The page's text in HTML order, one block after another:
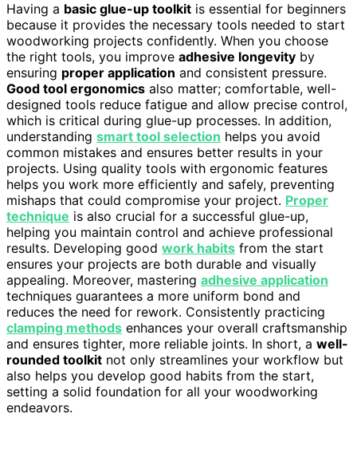
Having a basic glue-up toolkit is essential for beginners
because it provides the necessary tools needed to start
woodworking projects confidently. When you choose
the right tools, you improve adhesive longevity by
ensuring proper application and consistent pressure.
Good tool ergonomics also matter; comfortable, well-
designed tools reduce fatigue and allow precise control,
which is critical during glue-up processes. In addition,
understanding smart tool selection helps you avoid
common mistakes and ensures better results in your
projects. Using quality tools with ergonomic features
helps you work more efficiently and safely, preventing
mishaps that could compromise your project. Proper
technique is also crucial for a successful glue-up,
helping you maintain control and achieve professional
results. Developing good work habits from the start
ensures your projects are both durable and visually
appealing. Moreover, mastering adhesive application
techniques guarantees a more uniform bond and
reduces the need for rework. Consistently practicing
clamping methods enhances your overall craftsmanship
and ensures tighter, more reliable joints. In short, a well-
rounded toolkit not only streamlines your workflow but
also helps you develop good habits from the start,
setting a solid foundation for all your woodworking
endeavors.